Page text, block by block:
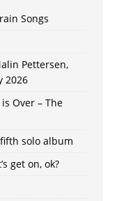
Songs
Pettersen,
2026
Over – The
solo album
get on, ok?